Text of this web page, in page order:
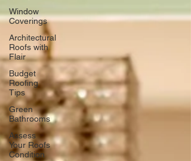
Window
Coverings
Architectural
Roofs with
Flair
Budget
Roofing
Tips
Green
Bathrooms
Assess
Your Roofs
Condition